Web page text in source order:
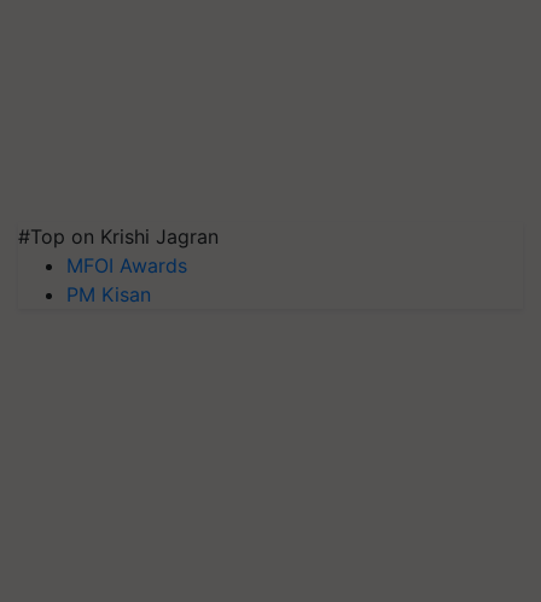
#Top on Krishi Jagran
MFOI Awards
PM Kisan